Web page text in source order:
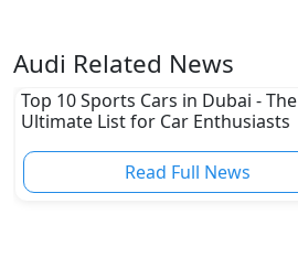
Audi Related News
Top 10 Sports Cars in Dubai - The
Ultimate List for Car Enthusiasts
Read Full News